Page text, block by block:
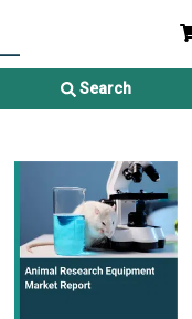
Search
Equipment Market